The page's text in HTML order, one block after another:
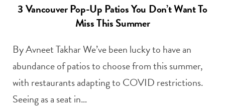
3 Vancouver Pop-Up Patios You Don’t Want To
Miss This Summer
By Avneet Takhar We’ve been lucky to have an
abundance of patios to choose from this summer,
with restaurants adapting to COVID restrictions.
Seeing as a seat in…